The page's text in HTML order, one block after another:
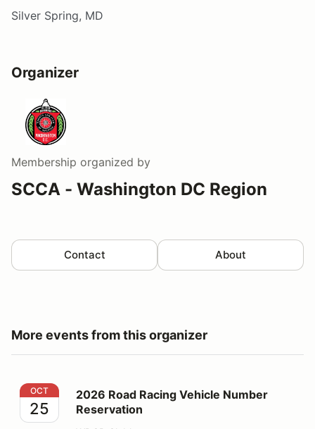
Silver Spring, MD
Organizer
Membership organized by
SCCA - Washington DC Region
Contact About
More events from this organizer
2026 Road Racing Vehicle Number Reservation
OCT
25
2026 Road Racing Vehicle Number
Reservation